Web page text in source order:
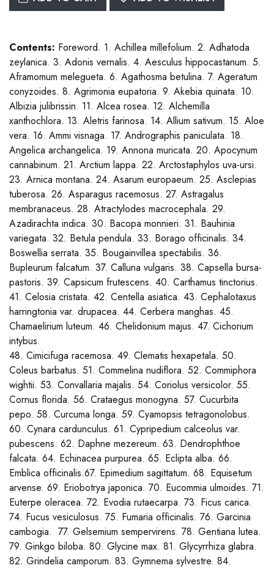
Contents: Foreword. 1. Achillea millefolium. 2. Adhatoda
zeylanica. 3. Adonis vernalis. 4. Aesculus hippocastanum. 5.
Aframomum melegueta. 6. Agathosma betulina. 7. Ageratum
conyzoides. 8. Agrimonia eupatoria. 9. Akebia quinata. 10.
Albizia julibrissin. 11. Alcea rosea. 12. Alchemilla
xanthochlora. 13. Aletris farinosa. 14. Allium sativum. 15. Aloe
vera. 16. Ammi visnaga. 17. Andrographis paniculata. 18.
Angelica archangelica. 19. Annona muricata. 20. Apocynum
cannabinum. 21. Arctium lappa. 22. Arctostaphylos uva-ursi.
23. Arnica montana. 24. Asarum europaeum. 25. Asclepias
tuberosa. 26. Asparagus racemosus. 27. Astragalus
membranaceus. 28. Atractylodes macrocephala. 29.
Azadirachta indica. 30. Bacopa monnieri. 31. Bauhinia
variegata. 32. Betula pendula. 33. Borago officinalis. 34.
Boswellia serrata. 35. Bougainvillea spectabilis. 36.
Bupleurum falcatum. 37. Calluna vulgaris. 38. Capsella bursa-
pastoris. 39. Capsicum frutescens. 40. Carthamus tinctorius.
41. Celosia cristata. 42. Centella asiatica. 43. Cephalotaxus
harringtonia var. drupacea. 44. Cerbera manghas. 45.
Chamaelirium luteum. 46. Chelidonium majus. 47. Cichorium
intybus.
48. Cimicifuga racemosa. 49. Clematis hexapetala. 50.
Coleus barbatus. 51. Commelina nudiflora. 52. Commiphora
wightii. 53. Convallaria majalis. 54. Coriolus versicolor. 55.
Cornus florida. 56. Crataegus monogyna. 57. Cucurbita
pepo. 58. Curcuma longa. 59. Cyamopsis tetragonolobus.
60. Cynara cardunculus. 61. Cypripedium calceolus var.
pubescens. 62. Daphne mezereum. 63. Dendrophthoe
falcata. 64. Echinacea purpurea. 65. Eclipta alba. 66.
Emblica officinalis.67. Epimedium sagittatum. 68. Equisetum
arvense. 69. Eriobotrya japonica. 70. Eucommia ulmoides. 71.
Euterpe oleracea. 72. Evodia rutaecarpa. 73. Ficus carica.
74. Fucus vesiculosus. 75. Fumaria officinalis. 76. Garcinia
cambogia. 77. Gelsemium sempervirens. 78. Gentiana lutea.
79. Ginkgo biloba. 80. Glycine max. 81. Glycyrrhiza glabra.
82. Grindelia camporum. 83. Gymnema sylvestre. 84.